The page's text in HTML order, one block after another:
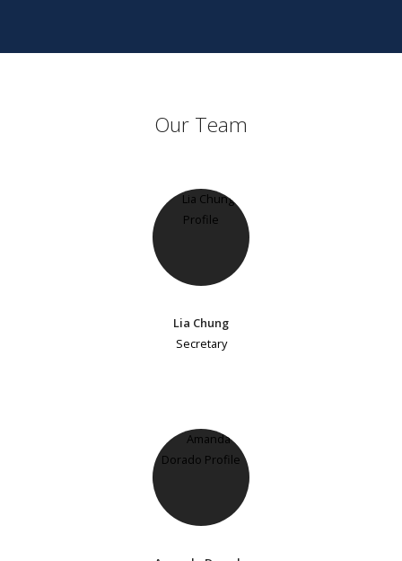
Our Team
Lia Chung
Secretary